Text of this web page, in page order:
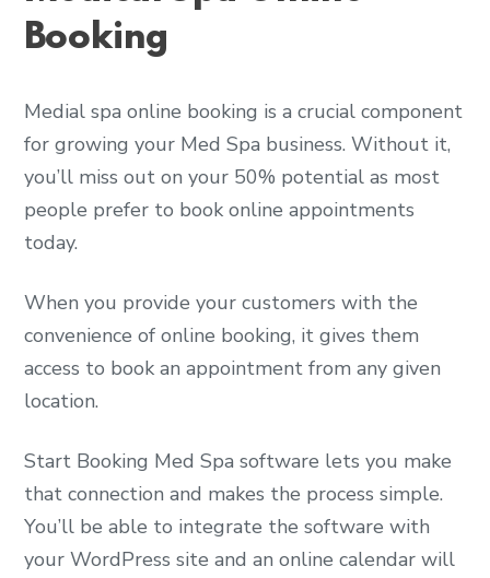
Booking
Medial spa online booking is a crucial component
for growing your Med Spa business. Without it,
you’ll miss out on your 50% potential as most
people prefer to book online appointments
today.
When you provide your customers with the
convenience of online booking, it gives them
access to book an appointment from any given
location.
Start Booking Med Spa software lets you make
that connection and makes the process simple.
You’ll be able to integrate the software with
your WordPress site and an online calendar will